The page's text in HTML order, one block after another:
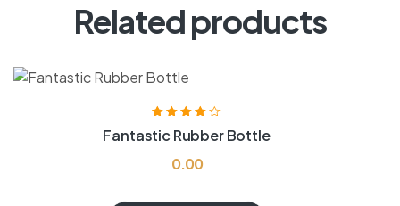
Related products
out of 5
Fantastic Rubber Bottle
0.00